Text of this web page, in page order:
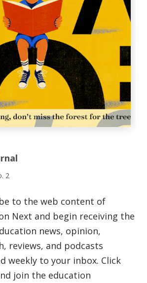
2
to the web content of
Next and begin receiving the
news, opinion,
reviews, and podcasts
weekly to your inbox. Click
join the education